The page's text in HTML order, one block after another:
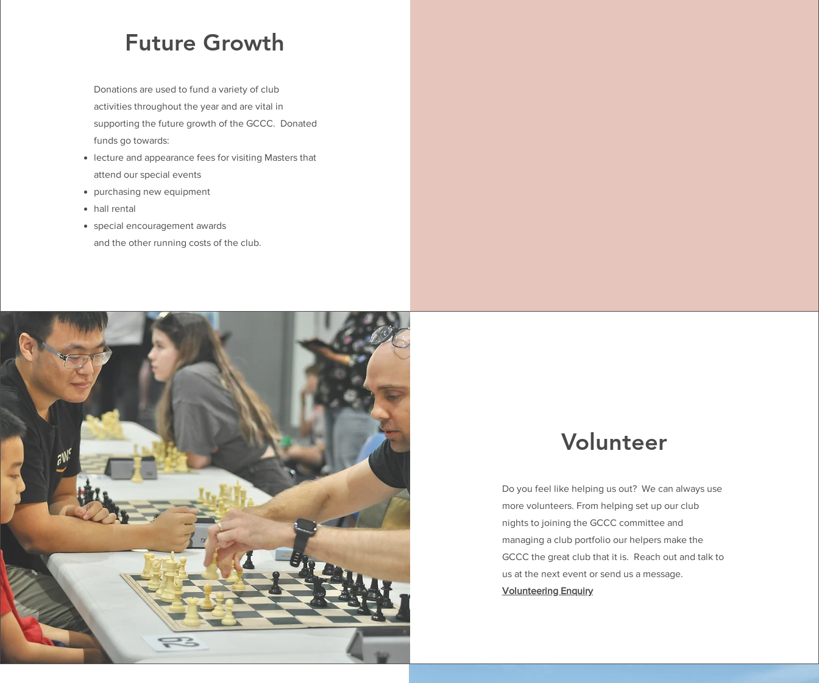
Future Growth
Donations are used to fund a variety of club
activities throughout the year and are vital in
supporting the future growth of the GCCC. Donated
funds go towards:
lecture and appearance fees for visiting Masters that
attend our special events
purchasing new equipment
hall rental
special encouragement awards
and the other running costs of the club.
Volunteer
Do you feel like helping us out? We can always use
more volunteers. From helping set up our club
nights to joining the GCCC committee and
managing a club portfolio our helpers make the
GCCC the great club that it is. Reach out and talk to
us at the next event or send us a message.
Volunteering Enquiry